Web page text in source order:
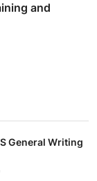
and
General Writing